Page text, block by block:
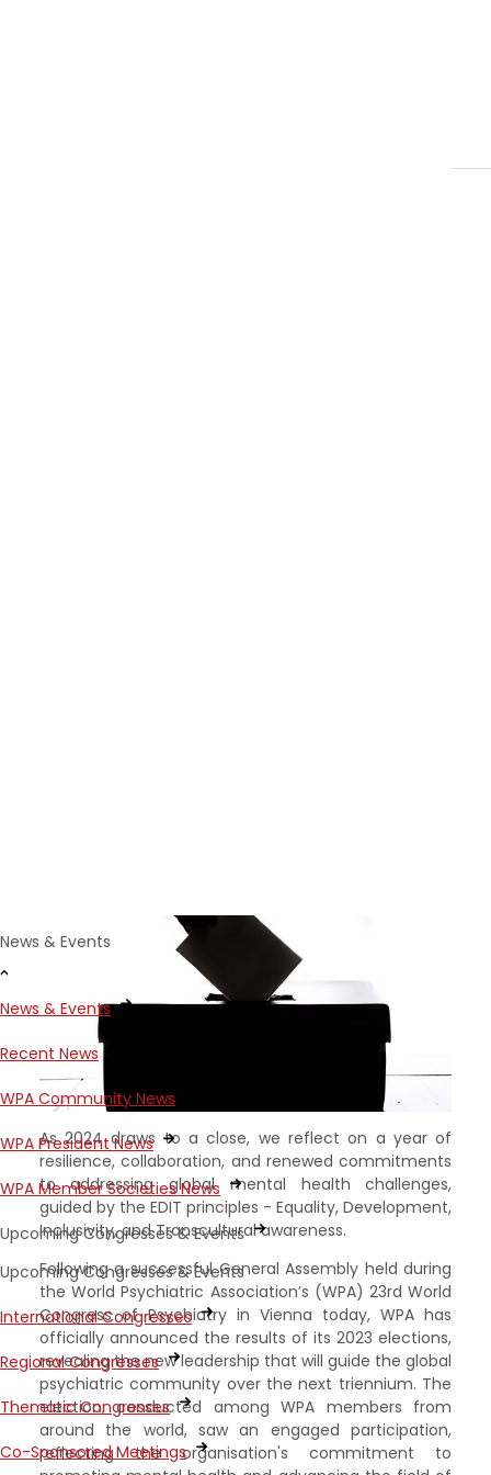
News & Events
News & Events
Recent News
WPA Community News
WPA President News
WPA Member Societies News
Upcoming Congresses & Events
Upcoming Congresses & Events
International Congresses
Regional Congresses
Thematic Congresses
Co-Sponsored Meetings
As 2024 draws to a close, we reflect on a year of
resilience, collaboration, and renewed commitments
to addressing global mental health challenges,
guided by the EDIT principles - Equality, Development,
Inclusivity, and Transcultural awareness.
Following a successful General Assembly held during
the World Psychiatric Association’s (WPA) 23rd World
Congress of Psychiatry in Vienna today, WPA has
officially announced the results of its 2023 elections,
revealing the new leadership that will guide the global
psychiatric community over the next triennium. The
election, conducted among WPA members from
around the world, saw an engaged participation,
reflecting the organisation's commitment to